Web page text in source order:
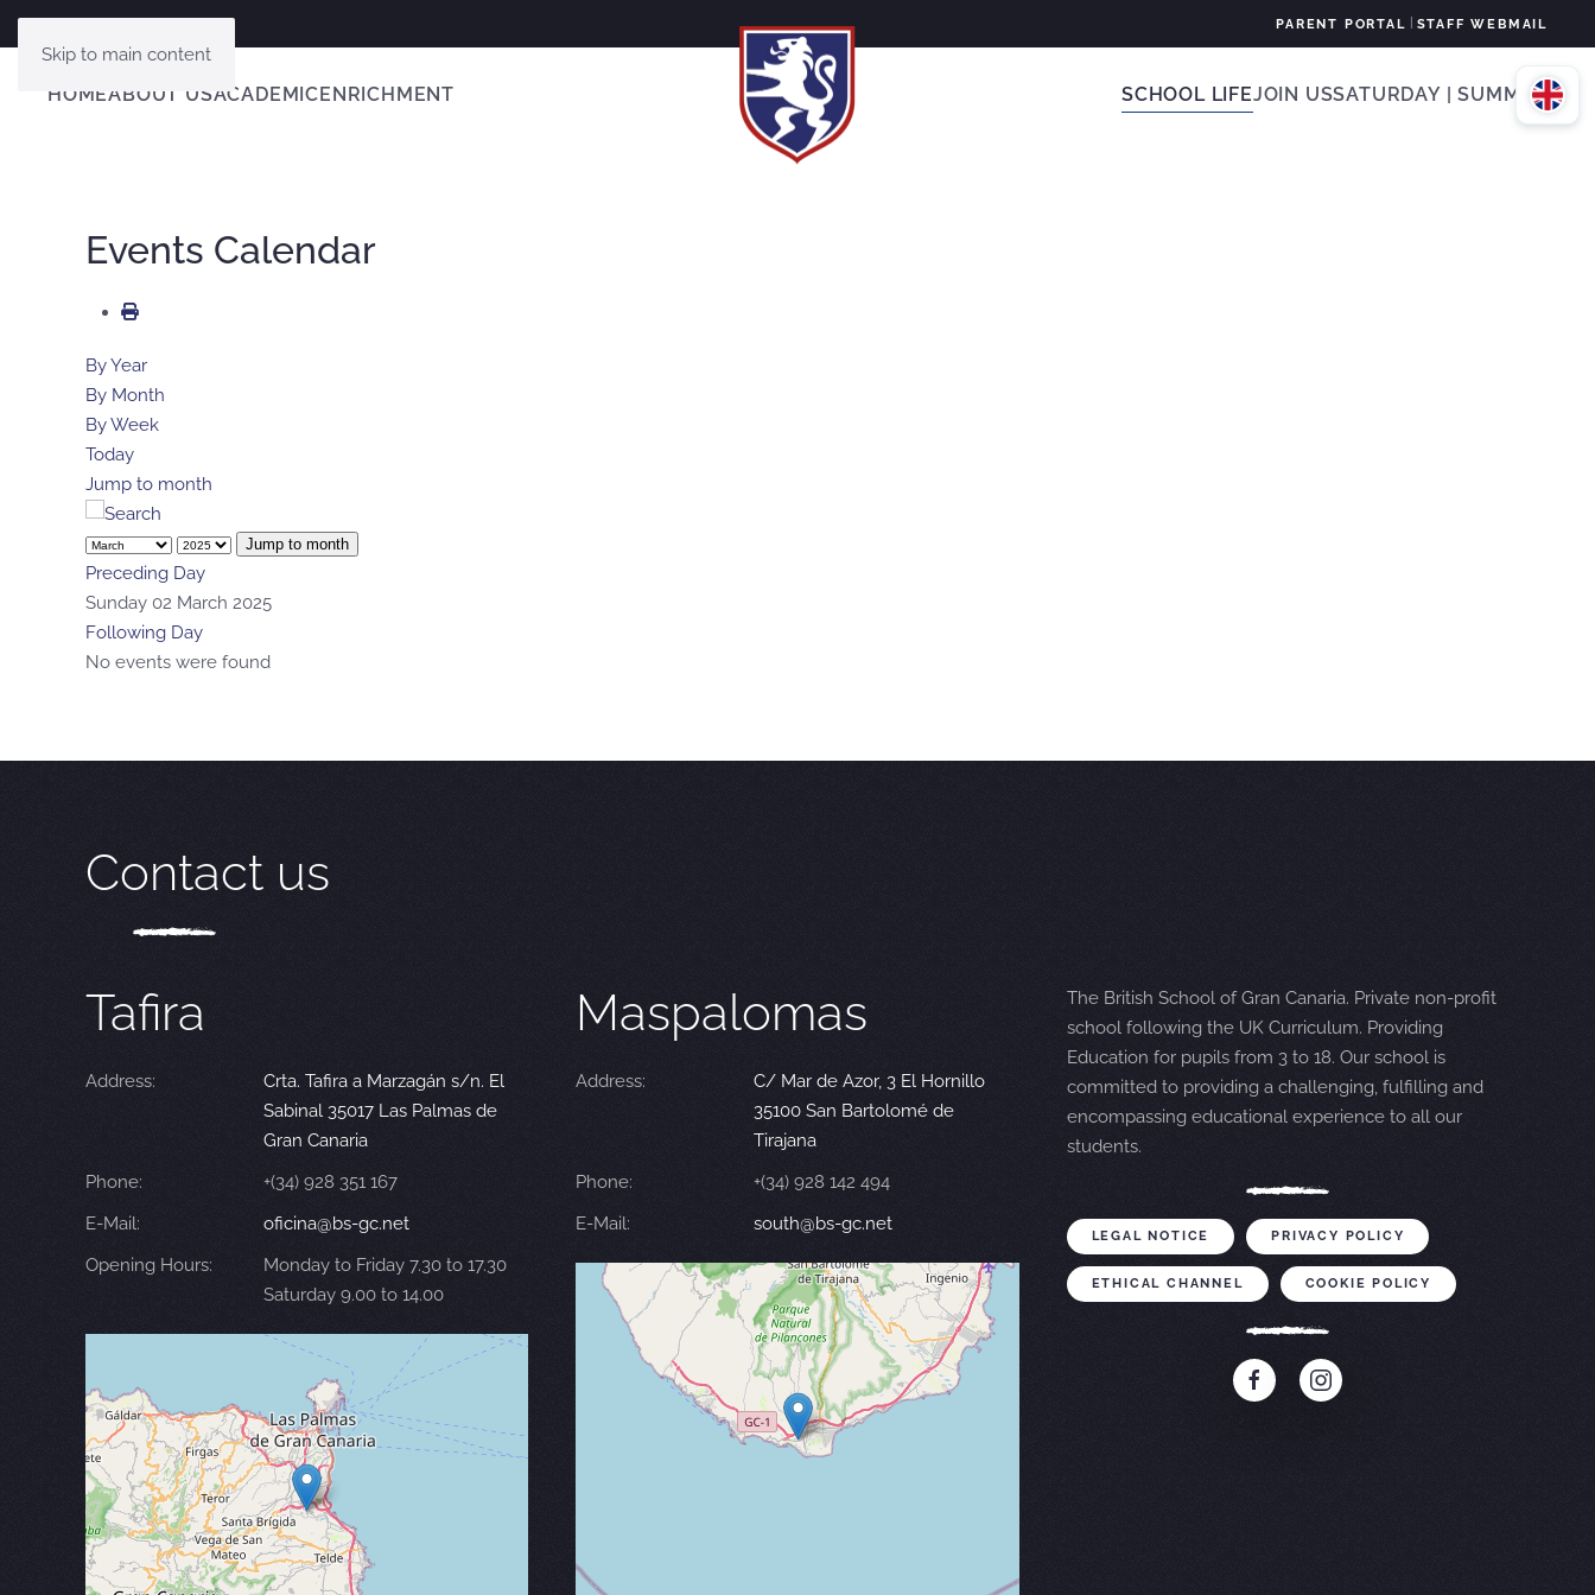
Skip to main content
PARENT PORTAL STAFF WEBMAIL
HOMEABOUT USACADEMICENRICHMENT SCHOOL LIFEJOIN USSATURDAY | SUMMER
Events Calendar
By Year
By Month
By Week
Today
Jump to month
Jump to month
Preceding Day
Sunday 02 March 2025
Following Day
No events were found
Contact us
Tafira
Address:
Crta. Tafira a Marzagán s/n. El
Sabinal 35017 Las Palmas de
Gran Canaria
Phone:
+(34) 928 351 167
E-Mail:
oficina@bs-gc.net
Opening Hours:
Monday to Friday 7.30 to 17.30
Saturday 9.00 to 14.00
Maspalomas
Address:
C/ Mar de Azor, 3 El Hornillo
35100 San Bartolomé de
Tirajana
Phone:
+(34) 928 142 494
E-Mail:
south@bs-gc.net
The British School of Gran Canaria. Private non-profit
school following the UK Curriculum. Providing
Education for pupils from 3 to 18. Our school is
committed to providing a challenging, fulfilling and
encompassing educational experience to all our
students.
LEGAL NOTICE PRIVACY POLICY
ETHICAL CHANNEL COOKIE POLICY